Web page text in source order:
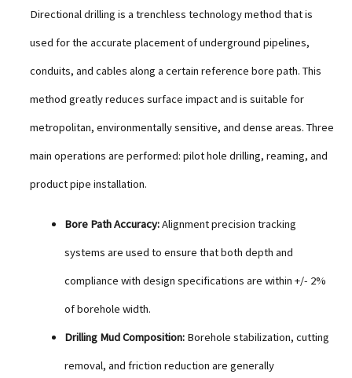
Directional drilling is a trenchless technology method that is
used for the accurate placement of underground pipelines,
conduits, and cables along a certain reference bore path. This
method greatly reduces surface impact and is suitable for
metropolitan, environmentally sensitive, and dense areas. Three
main operations are performed: pilot hole drilling, reaming, and
product pipe installation.
Bore Path Accuracy:Alignment precision tracking
systems are used to ensure that both depth and
compliance with design specifications are within +/- 2%
of borehole width.
Drilling Mud Composition:Borehole stabilization, cutting
removal, and friction reduction are generally